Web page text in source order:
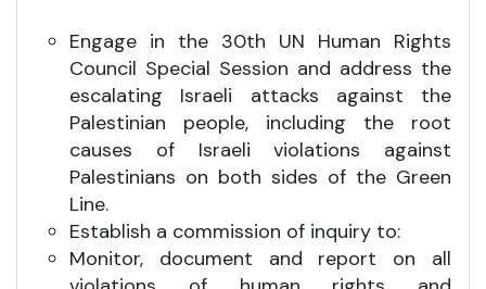
Engage in the 30th UN Human Rights
Council Special Session and address the
escalating Israeli attacks against the
Palestinian people, including the root
causes of Israeli violations against
Palestinians on both sides of the Green
Line.
Establish a commission of inquiry to:
Monitor, document and report on all